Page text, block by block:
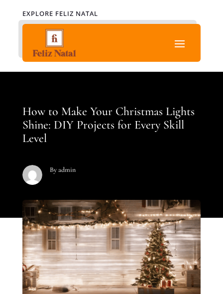
EXPLORE FELIZ NATAL
How to Make Your Christmas Lights
Shine: DIY Projects for Every Skill
Level
By admin